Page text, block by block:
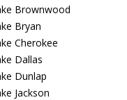
Brownwood
Bryan
Cherokee
Dallas
Dunlap
Jackson